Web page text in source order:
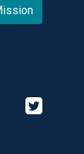
Follow us